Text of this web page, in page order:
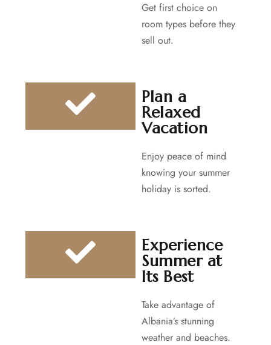
Get first choice on
room types before they
sell out.
Plan a
Relaxed
Vacation
Enjoy peace of mind
knowing your summer
holiday is sorted.
Experience
Summer at
Its Best
Take advantage of
Albania’s stunning
weather and beaches.